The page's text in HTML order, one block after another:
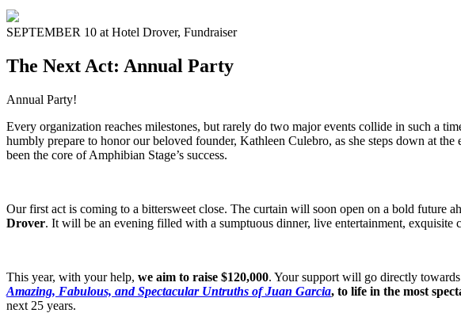
SEPTEMBER 10 at Hotel Drover, Fundraiser
The Next Act: Annual Party
Annual Party!
Every organization reaches milestones, but rarely do two major events collide in such a
humbly prepare to honor our beloved founder, Kathleen Culebro, as she steps down at
been the core of Amphibian Stage’s success.
Our first act is coming to a bittersweet close. The curtain will soon open on a bold future
Drover. It will be an evening filled with a sumptuous dinner, live entertainment, exquisite
This year, with your help, we aim to raise $120,000. Your support will go directly
Amazing, Fabulous, and Spectacular Untruths of Juan Garcia, to life in the most
next 25 years.